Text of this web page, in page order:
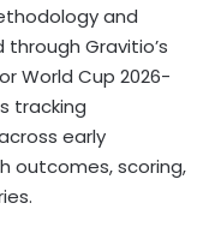
and
Gravitio’s
World Cup 2026-
tracking
early
outcomes, scoring,